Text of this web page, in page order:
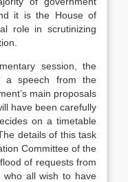
it is the House of
role in scrutinizing
session, the
a speech from the
main proposals
have been carefully
on a timetable
details of this task
Committee of the
of requests from
who all wish to have